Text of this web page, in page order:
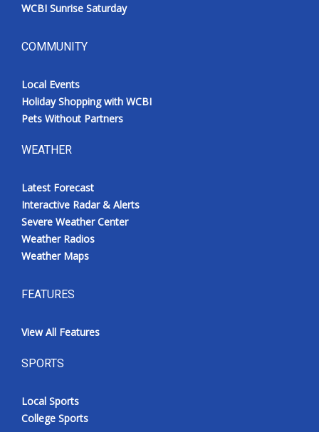
WCBI Sunrise Saturday
COMMUNITY
Local Events
Holiday Shopping with WCBI
Pets Without Partners
WEATHER
Latest Forecast
Interactive Radar & Alerts
Severe Weather Center
Weather Radios
Weather Maps
FEATURES
View All Features
SPORTS
Local Sports
College Sports